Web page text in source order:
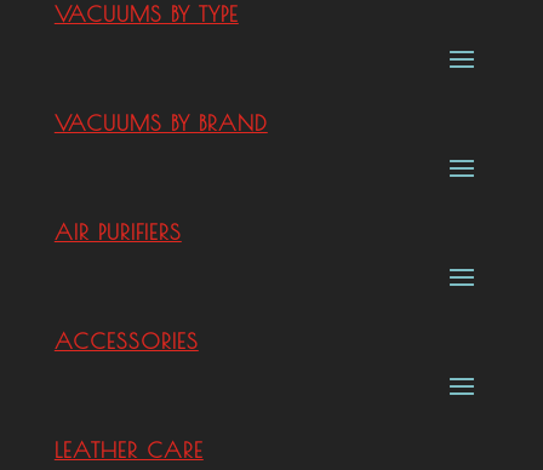
VACUUMS BY TYPE
VACUUMS BY BRAND
AIR PURIFIERS
ACCESSORIES
LEATHER CARE